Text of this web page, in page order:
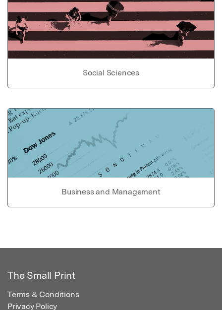
Social Sciences
Business and Management
The Small Print
Terms & Conditions
Privacy Policy